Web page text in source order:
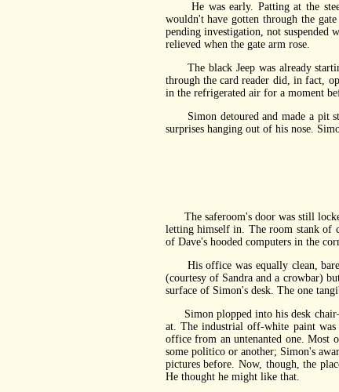
He was early. Patting at the
wouldn't have gotten through the
pending investigation, not
relieved when the gate arm rose.
The black Jeep was already
through the card reader did, in fact,
in the refrigerated air for a moment
Simon detoured and made a pit
surprises hanging out of his nose.
The saferoom's door was still
letting himself in. The room stank of
of Dave's hooded computers in the
His office was equally clean, bare,
(courtesy of Sandra and a crowbar)
surface of Simon's desk. The one
Simon plopped into his desk
at. The industrial off-white paint was
office from an untenanted one. Most
some politico or another; Simon's
pictures before. Now, though, the
He thought he might like that.